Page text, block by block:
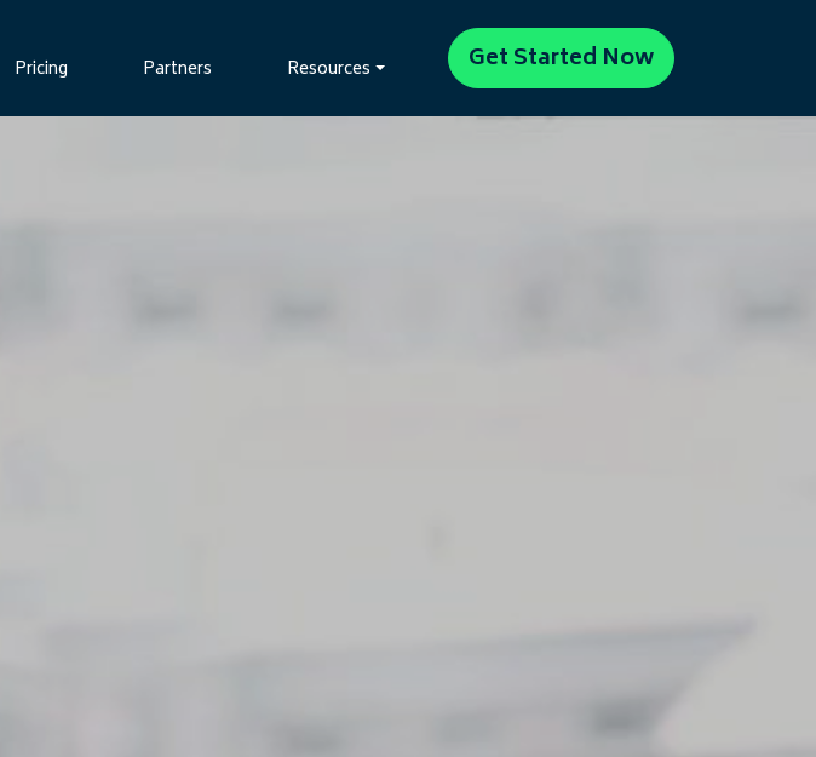
Pricing Partners Resources Get Started Now